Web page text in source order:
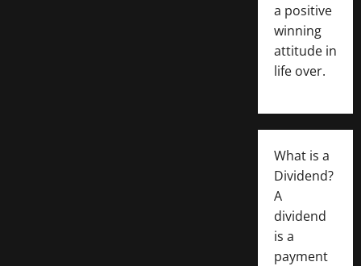
a positive
winning
attitude in
life over.
What is a
Dividend?
A
dividend
is a
payment